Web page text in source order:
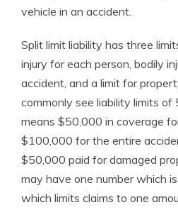
vehicle in an accident.
Split limit liability has three
injury for each person, bodily
accident, and a limit for
commonly see liability limits
means $50,000 in coverage
$100,000 for the entire
$50,000 paid for damaged
may have one number which
which limits claims to one